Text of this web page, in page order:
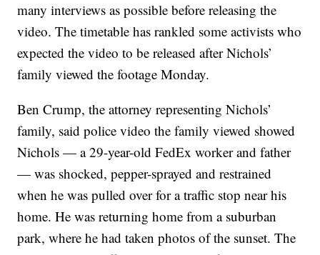
many interviews as possible before releasing the
video. The timetable has rankled some activists who
expected the video to be released after Nichols’
family viewed the footage Monday.
Ben Crump, the attorney representing Nichols’
family, said police video the family viewed showed
Nichols — a 29-year-old FedEx worker and father
— was shocked, pepper-sprayed and restrained
when he was pulled over for a traffic stop near his
home. He was returning home from a suburban
park, where he had taken photos of the sunset. The